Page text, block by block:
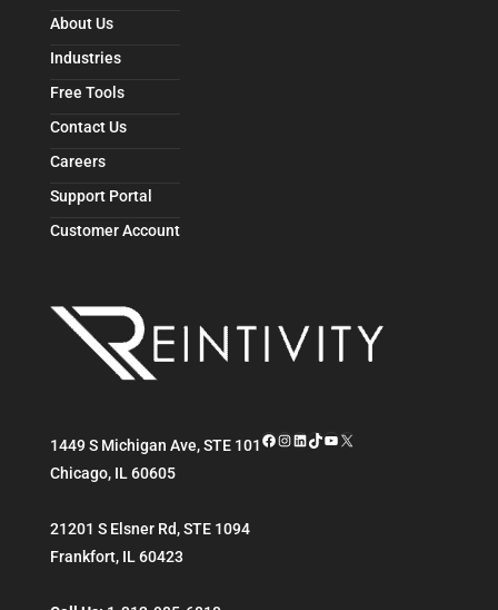
About Us
Industries
Free Tools
Contact Us
Careers
Support Portal
Customer Account
1449 S Michigan Ave, STE 101
Chicago, IL 60605
21201 S Elsner Rd, STE 1094
Frankfort, IL 60423
Facebook
Instagram
LinkedIn
TikTok
YouTube
X